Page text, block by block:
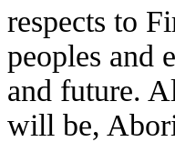
respects to
peoples and
and future.
will be,